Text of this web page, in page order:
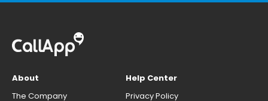
About
The Company
Help Center
Privacy Policy